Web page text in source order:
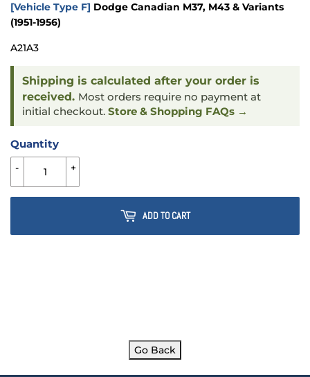
[Vehicle Type F] Dodge Canadian M37, M43 & Variants
(1951-1956)
A21A3
Shipping is calculated after your order is
received. Most orders require no payment at
initial checkout. Store & Shopping FAQs →
Quantity
+
-
ADD TO CART
Go Back